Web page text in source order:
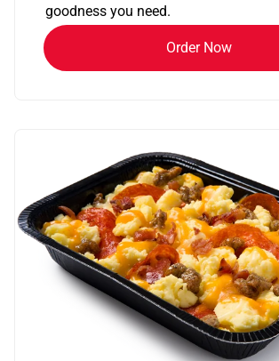
goodness you need.
Order Now